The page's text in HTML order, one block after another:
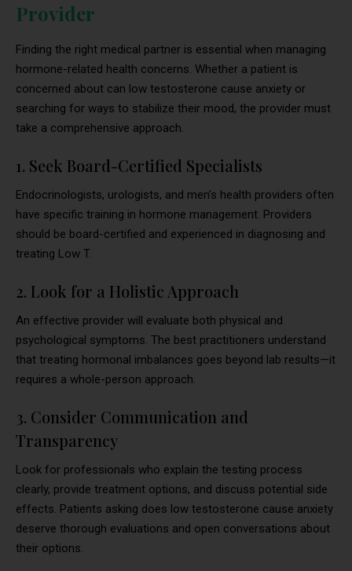
Provider
Finding the right medical partner is essential when managing
hormone-related health concerns. Whether a patient is
concerned about can low testosterone cause anxiety or
searching for ways to stabilize their mood, the provider must
take a comprehensive approach.
1. Seek Board-Certified Specialists
Endocrinologists, urologists, and men’s health providers often
have specific training in hormone management. Providers
should be board-certified and experienced in diagnosing and
treating Low T.
2. Look for a Holistic Approach
An effective provider will evaluate both physical and
psychological symptoms. The best practitioners understand
that treating hormonal imbalances goes beyond lab results—it
requires a whole-person approach.
3. Consider Communication and
Transparency
Look for professionals who explain the testing process
clearly, provide treatment options, and discuss potential side
effects. Patients asking does low testosterone cause anxiety
deserve thorough evaluations and open conversations about
their options.